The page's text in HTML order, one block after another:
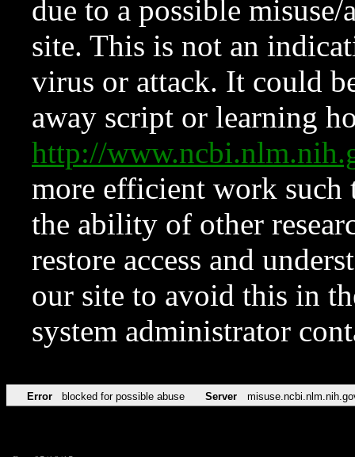
due to a possible
site. This is not an
virus or attack. It could
away script or learning
http://
more efficient work such
the ability of other
restore access and
our site to avoid this in
system administrator
Error blocked for possible abuse Server